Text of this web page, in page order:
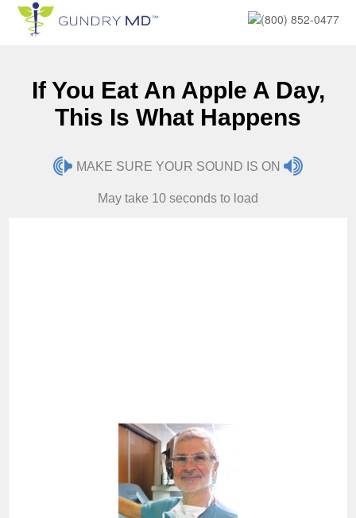
(800) 852-0477
If You Eat An Apple A Day,
This Is What Happens
MAKE SURE YOUR SOUND IS ON
May take 10 seconds to load